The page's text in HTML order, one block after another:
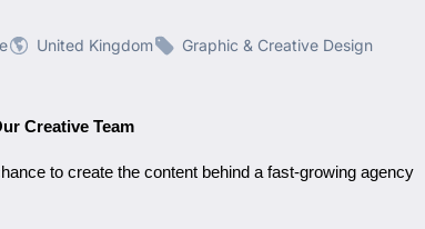
United Kingdom Graphic & Creative Design
Creative Team
to create the content behind a fast-growing agency